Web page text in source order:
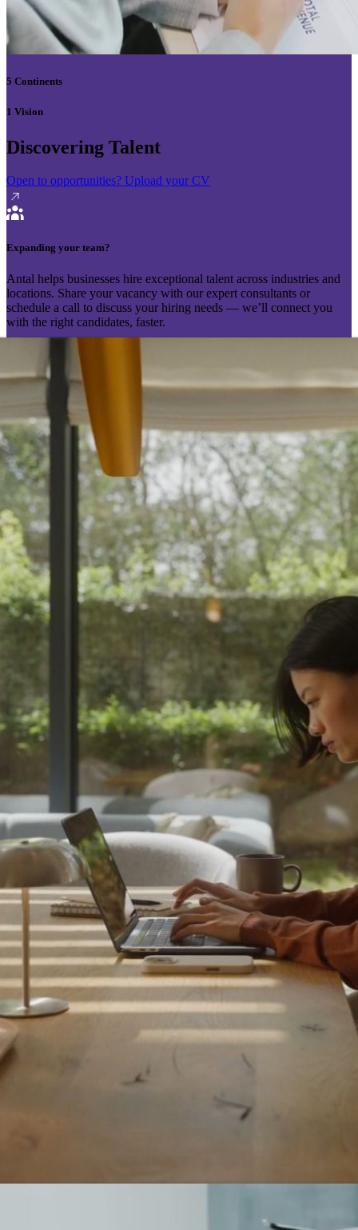
5 Continents
1 Vision
Discovering Talent
Open to opportunities? Upload your CV
Expanding your team?
Antal helps businesses hire exceptional talent across industries and
locations. Share your vacancy with our expert consultants or
schedule a call to discuss your hiring needs — we’ll connect you
with the right candidates, faster.
Send your vacancy